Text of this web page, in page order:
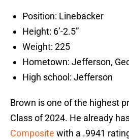
Position: Linebacker
Height: 6’-2.5”
Weight: 225
Hometown: Jefferson,
High school: Jefferson
Brown is one of the highest
Class of 2024. He already
Composite with a .9941